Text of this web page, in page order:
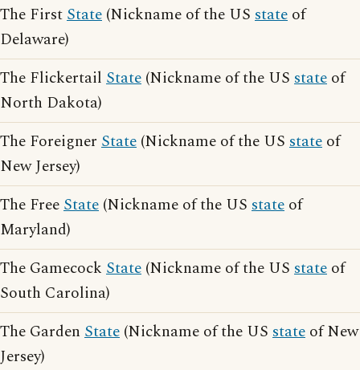
The FirstState (Nickname of the US state of
Delaware)
The Flickertail State (Nickname of the US state of
North Dakota)
The Foreigner State (Nickname of the US state of
New Jersey)
The FreeState (Nickname of the US state of
Maryland)
The Gamecock State (Nickname of the US state of
South Carolina)
The Garden State (Nickname of the US state of New
Jersey)